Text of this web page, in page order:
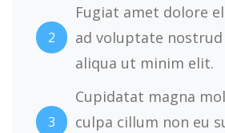
2
Fugiat amet dolore
ad voluptate
aliqua ut minim elit.
3
Cupidatat magna
culpa cillum non eu